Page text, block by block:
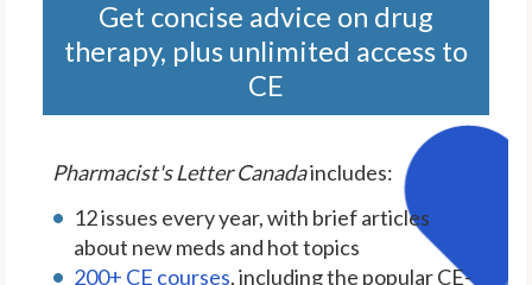
Get concise advice on drug
therapy, plus unlimited access to
CE
Pharmacist's Letter Canadaincludes:
12 issues every year, with brief articles
about new meds and hot topics
200+ CE courses, including the popular CE-